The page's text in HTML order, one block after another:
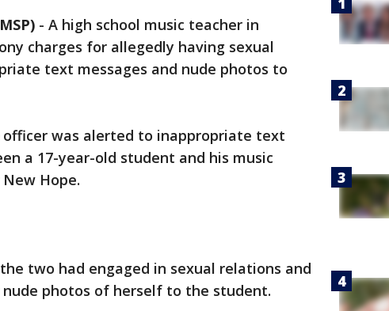
- A high school music teacher in
charges for allegedly having sexual
text messages and nude photos to
officer was alerted to inappropriate text
a 17-year-old student and his music
Hope.
two had engaged in sexual relations and
photos of herself to the student.